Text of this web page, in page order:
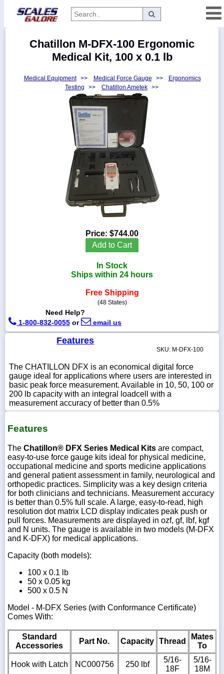
Categories
Manufacturers
1-
sales@scalesgalore.com
WhatsApp
Chat
Chatillon M-DFX-100 Ergonomic
Medical Kit, 100 x 0.1 lb
Medical Equipment >> Medical Force Gauge >>
Ergonomics
Testing
>> Chatillon Ametek >>
Price: $744.00
Add to Cart
In Stock
Ships within 24 hours
Free Shipping
(48 States)
Need Help?
1-800-832-0055 or email us
Features
SKU: M-DFX-100
The CHATILLON DFX is an economical digital force
gauge ideal for applications where users are interested in
basic peak force measurement. Available in 10, 50, 100 or
200 lb capacity with an integral loadcell with a
measurement accuracy of better than 0.5%
Features
The Chatillon® DFX Series Medical Kits are compact,
easy-to-use force gauge kits ideal for physical medicine,
occupational medicine and sports medicine applications
and general patient assessment in family, neurological and
orthopedic practices. Simplicity was a key design criteria
for both clinicians and technicians. Measurement accuracy
is better than 0.5% full scale. A large, easy-to-read, high
resolution dot matrix LCD display indicates peak push or
pull forces. Measurements are displayed in ozf, gf, lbf, kgf
and N units. The gauge is available in two models (M-DFX
and K-DFX) for medical applications.
Capacity (both models):
100 x 0.1 lb
50 x 0.05 kg
500 x 0.5 N
Model - M-DFX Series (with Conformance Certificate)
Comes With:
Standard
Accessories
Part No. Capacity Thread
Mates
To
Hook with Latch NC000756 250 lbf
5/16-
18F
5/16-
18M